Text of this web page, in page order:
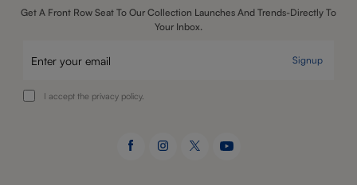
Get A Front Row Seat To Our Collection Launches And Trends-Directly To
Your Inbox.
Signup
I accept the privacy policy.